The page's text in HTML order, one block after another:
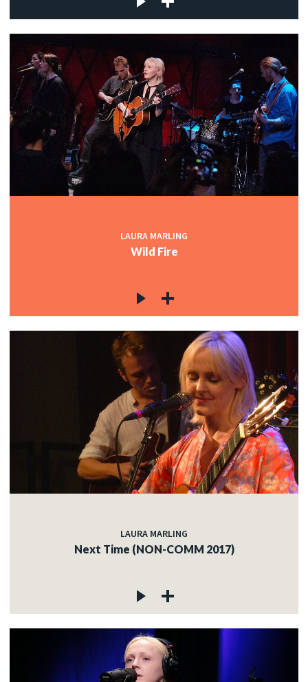
LAURA MARLING
Wild Fire
LAURA MARLING
Next Time (NON-COMM 2017)